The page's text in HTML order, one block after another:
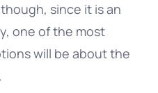
since it is an
one of the most
will be about the